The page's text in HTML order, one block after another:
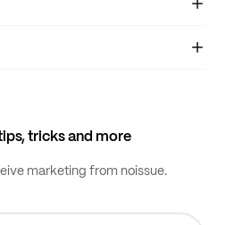
tricks and more
marketing from noissue.